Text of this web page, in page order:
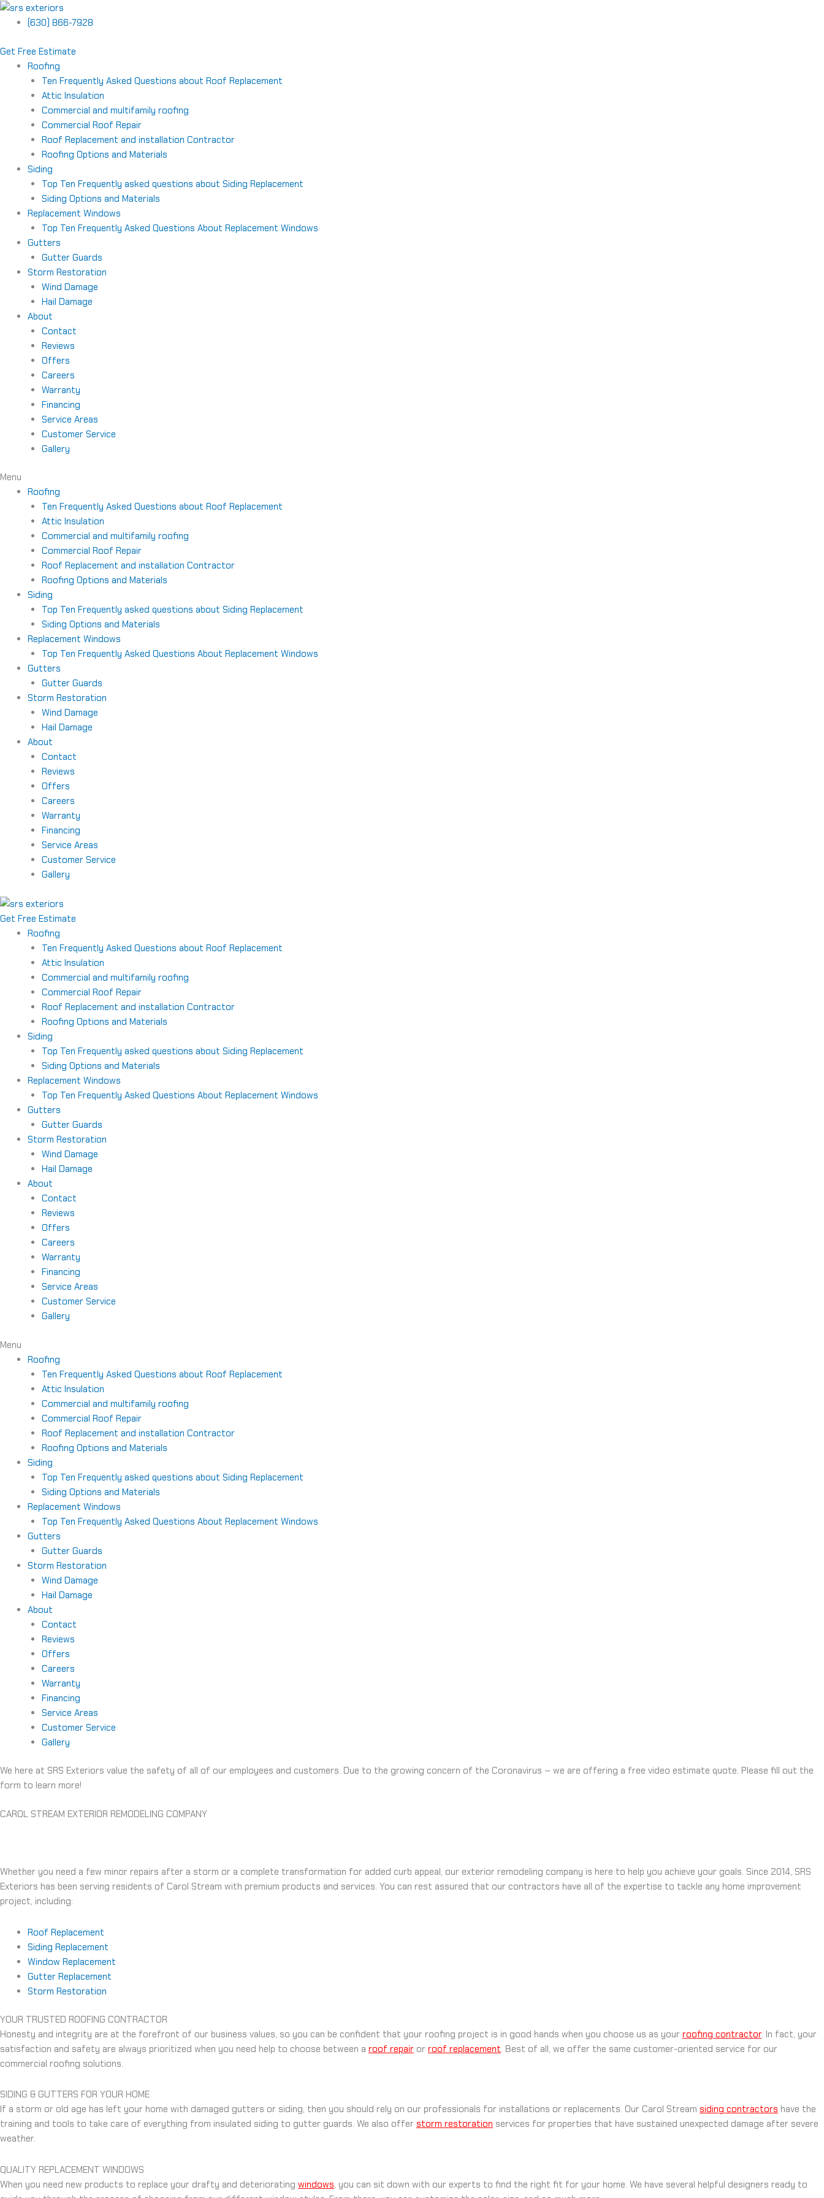
Skip
(630) 866-7928
Get Free Estimate
Roofing
Ten Frequently Asked Questions about Roof Replacement
Attic Insulation
Commercial and multifamily roofing
Commercial Roof Repair
Roof Replacement and installation Contractor
Roofing Options and Materials
Siding
Top Ten Frequently asked questions about Siding Replacement
Siding Options and Materials
Replacement Windows
Top Ten Frequently Asked Questions About Replacement Windows
Gutters
Gutter Guards
Storm Restoration
Wind Damage
Hail Damage
About
Contact
Reviews
Offers
Careers
Warranty
Financing
Service Areas
Customer Service
Gallery
Menu
Roofing
Ten Frequently Asked Questions about Roof Replacement
Attic Insulation
Commercial and multifamily roofing
Commercial Roof Repair
Roof Replacement and installation Contractor
Roofing Options and Materials
Siding
Top Ten Frequently asked questions about Siding Replacement
Siding Options and Materials
Replacement Windows
Top Ten Frequently Asked Questions About Replacement Windows
Gutters
Gutter Guards
Storm Restoration
Wind Damage
Hail Damage
About
Contact
Reviews
Offers
Careers
Warranty
Financing
Service Areas
Customer Service
Gallery
Get Free Estimate
Roofing
Ten Frequently Asked Questions about Roof Replacement
Attic Insulation
Commercial and multifamily roofing
Commercial Roof Repair
Roof Replacement and installation Contractor
Roofing Options and Materials
Siding
Top Ten Frequently asked questions about Siding Replacement
Siding Options and Materials
Replacement Windows
Top Ten Frequently Asked Questions About Replacement Windows
Gutters
Gutter Guards
Storm Restoration
Wind Damage
Hail Damage
About
Contact
Reviews
Offers
Careers
Warranty
Financing
Service Areas
Customer Service
Gallery
Menu
Roofing
Ten Frequently Asked Questions about Roof Replacement
Attic Insulation
Commercial and multifamily roofing
Commercial Roof Repair
Roof Replacement and installation Contractor
Roofing Options and Materials
Siding
Top Ten Frequently asked questions about Siding Replacement
Siding Options and Materials
Replacement Windows
Top Ten Frequently Asked Questions About Replacement Windows
Gutters
Gutter Guards
Storm Restoration
Wind Damage
Hail Damage
About
Contact
Reviews
Offers
Careers
Warranty
Financing
Service Areas
Customer Service
Gallery
We here at SRS Exteriors value the safety of all of our employees and customers. Due to the growing concern of the Coronavirus – we are offering a free video estimate quote. Please fill out the
form to learn more!
CAROL STREAM EXTERIOR REMODELING COMPANY
Whether you need a few minor repairs after a storm or a complete transformation for added curb appeal, our exterior remodeling company is here to help you achieve your goals. Since 2014, SRS
Exteriors has been serving residents of Carol Stream with premium products and services. You can rest assured that our contractors have all of the expertise to tackle any home improvement
project, including:
Roof Replacement
Siding Replacement
Window Replacement
Gutter Replacement
Storm Restoration
YOUR TRUSTED ROOFING CONTRACTOR
Honesty and integrity are at the forefront of our business values, so you can be confident that your roofing project is in good hands when you choose us as your roofing contractor. In fact, your
satisfaction and safety are always prioritized when you need help to choose between a roof repair or roof replacement. Best of all, we offer the same customer-oriented service for our
commercial roofing solutions.
SIDING & GUTTERS FOR YOUR HOME
If a storm or old age has left your home with damaged gutters or siding, then you should rely on our professionals for installations or replacements. Our Carol Stream siding contractors have the
training and tools to take care of everything from insulated siding to gutter guards. We also offer storm restoration services for properties that have sustained unexpected damage after severe
weather.
QUALITY REPLACEMENT WINDOWS
When you need new products to replace your drafty and deteriorating windows, you can sit down with our experts to find the right fit for your home. We have several helpful designers ready to